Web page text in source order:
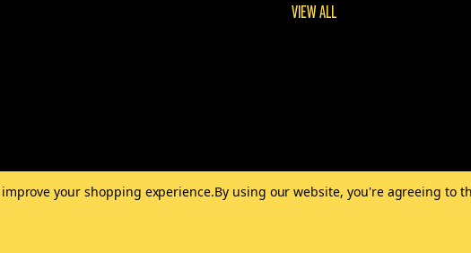
VIEW ALL
your shopping experience.By using our website, you're agreeing to